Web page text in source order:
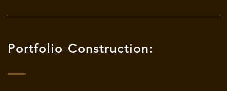
Portfolio Construction: